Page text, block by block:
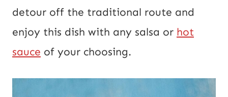
detour off the traditional route and
enjoy this dish with any salsa or hot
sauce of your choosing.